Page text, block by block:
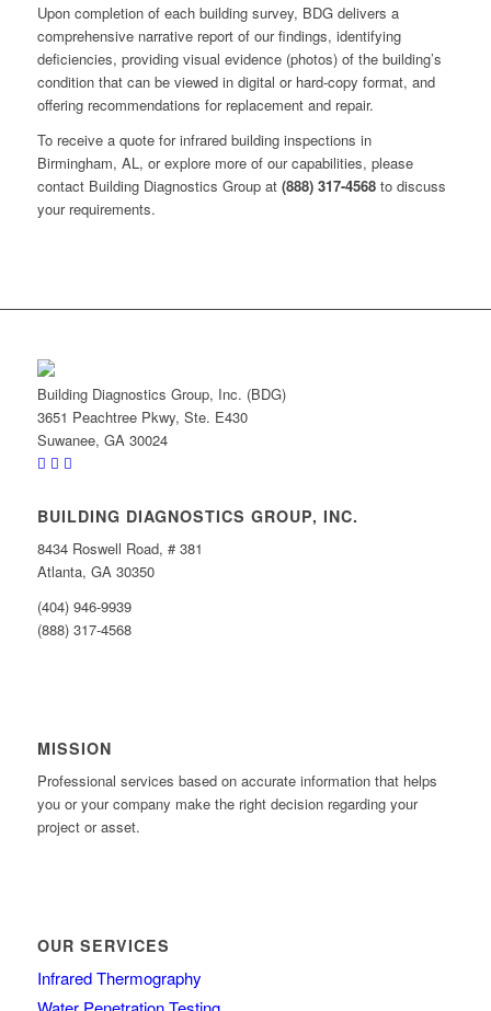
Upon completion of each building survey, BDG delivers a
comprehensive narrative report of our findings, identifying
deficiencies, providing visual evidence (photos) of the building’s
condition that can be viewed in digital or hard-copy format, and
offering recommendations for replacement and repair.
To receive a quote for infrared building inspections in
Birmingham, AL, or explore more of our capabilities, please
contact Building Diagnostics Group at (888) 317-4568to discuss
your requirements.
Building Diagnostics Group, Inc. (BDG)
3651 Peachtree Pkwy, Ste. E430
Suwanee, GA 30024
BUILDING DIAGNOSTICS GROUP, INC.
8434 Roswell Road, # 381
Atlanta, GA 30350
(404) 946-9939
(888) 317-4568
MISSION
Professional services based on accurate information that helps
you or your company make the right decision regarding your
project or asset.
OUR SERVICES
Infrared Thermography